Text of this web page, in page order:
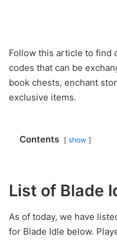
Follow this article to find
codes that can be
book chests, enchant
exclusive items.
Contents show
List of Blade
As of today, we have
for Blade Idle below.